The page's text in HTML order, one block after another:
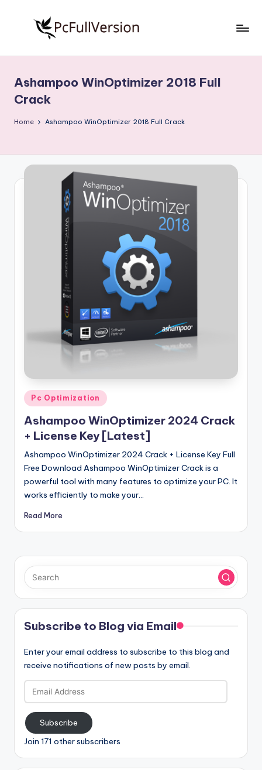
S
o
f
w
o
n
Free
Download
Full
Ashampoo WinOptimizer 2018 Full
Crack
Home Ashampoo WinOptimizer 2018 Full Crack
Posted
in
Pc Optimization
Ashampoo WinOptimizer 2024 Crack
+ License Key [Latest]
Ashampoo WinOptimizer 2024 Crack + License Key Full
Free Download Ashampoo WinOptimizer Crack is a
powerful tool with many features to optimize your PC. It
works efficiently to make your…
Read More
Subscribe to Blog via Email
Enter your email address to subscribe to this blog and
receive notifications of new posts by email.
Email
Address
Subscribe
Join 171 other subscribers